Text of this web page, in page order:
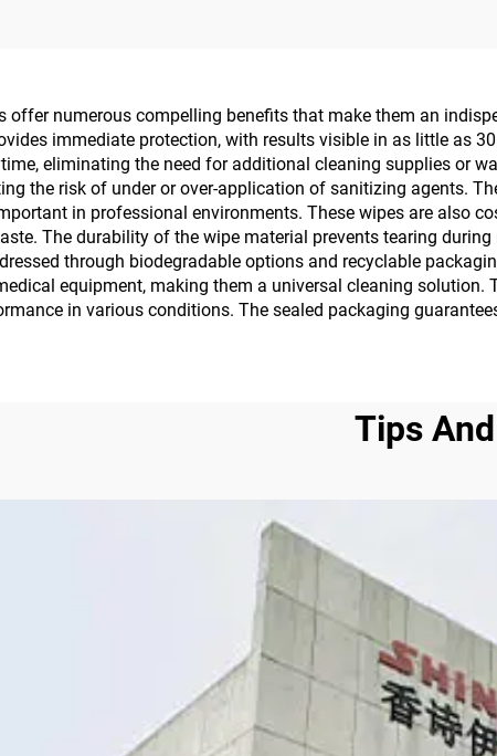
offer numerous compelling benefits that make them an
immediate protection, with results visible in as little as
eliminating the need for additional cleaning supplies or
the risk of under or over-application of sanitizing agents.
in professional environments. These wipes are also
The durability of the wipe material prevents tearing
through biodegradable options and recyclable
equipment, making them a universal cleaning
in various conditions. The sealed packaging
Tips